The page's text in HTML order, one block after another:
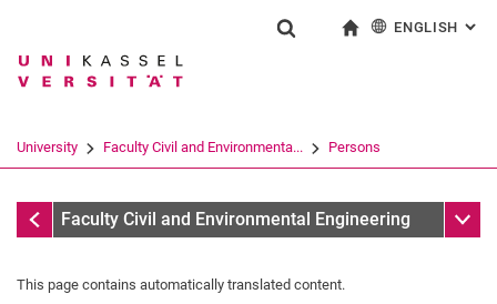
Jump directly to: content
Jump directly to: search
Jump directly to: main
Search term
Search (opens an external link in a
ENGLISH :
University Faculty Civil and Environmenta... Persons
FormerFaculty Civil and Environmental Engineering Sub
This page contains automatically translated content.